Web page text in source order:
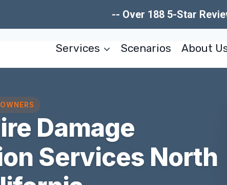
-- Over 188 5-Star
Services Scenarios About
Damage
Services North